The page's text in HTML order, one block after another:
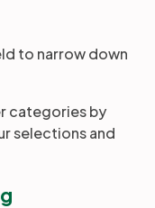
to narrow down
categories by
selections and